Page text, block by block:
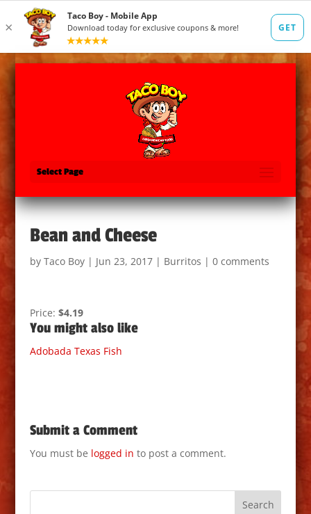
Select Page
Bean and Cheese
by Taco Boy| Jun 23, 2017| Burritos | 0 comments
Price: $4.19
You might also like
Adobada Texas Fish
Submit a Comment
You must be logged in to post a comment.